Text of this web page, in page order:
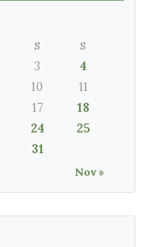
S S
Nov »
3
4
10
11
17
18
24
25
31